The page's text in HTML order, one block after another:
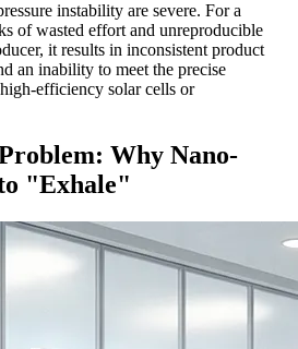
instability are severe. For a
of wasted effort and unreproducible
it results in inconsistent product
an inability to meet the precise
efficiency solar cells or
Why Nano-
"Exhale"